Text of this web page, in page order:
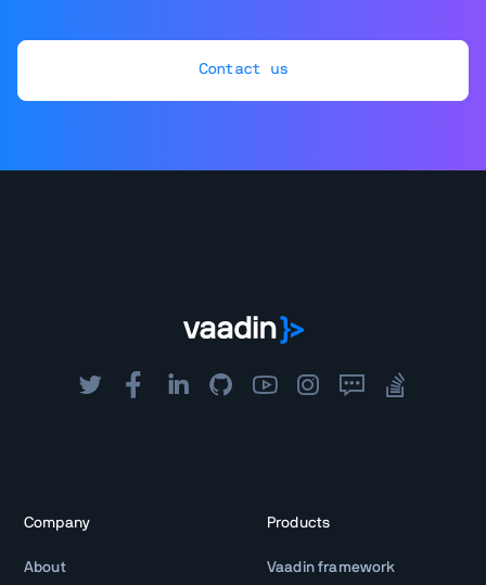
Contact us
Company
About
Products
Vaadin framework